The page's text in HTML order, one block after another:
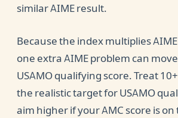
similar AIME result.
Because the index multiplies
one extra AIME problem can
USAMO qualifying score. Treat
the realistic target for USAMO
aim higher if your AMC score is